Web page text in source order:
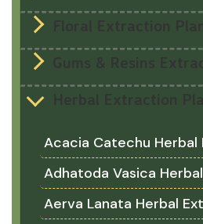
Floral Extraction
Gums & Resins
Herbal Extraction
Acacia Catechu Herbal
Adhatoda Vasica
Aerva Lanata Herbal